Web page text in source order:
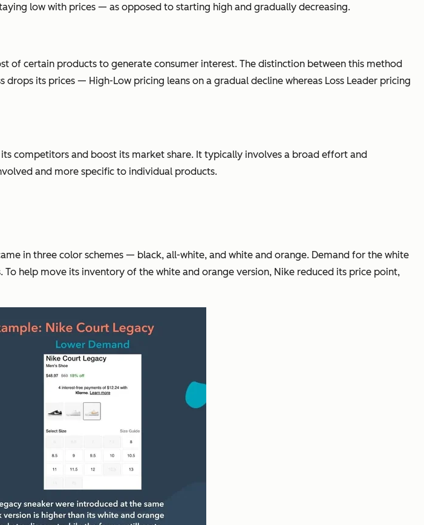
low with prices — as opposed to starting high and gradually decreasing.
of certain products to generate consumer interest. The distinction between this method
its prices — High-Low pricing leans on a gradual decline whereas Loss Leader pricing
competitors and boost its market share. It typically involves a broad effort and
and more specific to individual products.
in three color schemes — black, all-white, and white and orange. Demand for the white
help move its inventory of the white and orange version, Nike reduced its price point,